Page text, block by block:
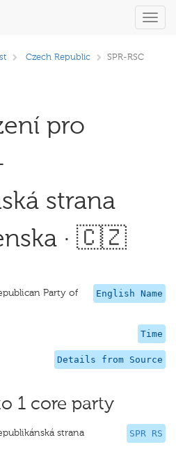
Czech Republic SPR-RSC
pro
strana
· 🇨🇿
English Name
Party of
Time
Details from Source
1 core party
SPR RS
strana